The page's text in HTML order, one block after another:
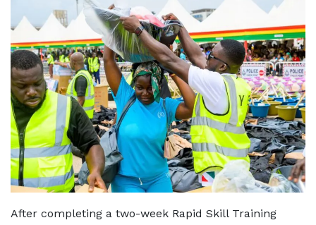
After completing a two-week Rapid Skill Training